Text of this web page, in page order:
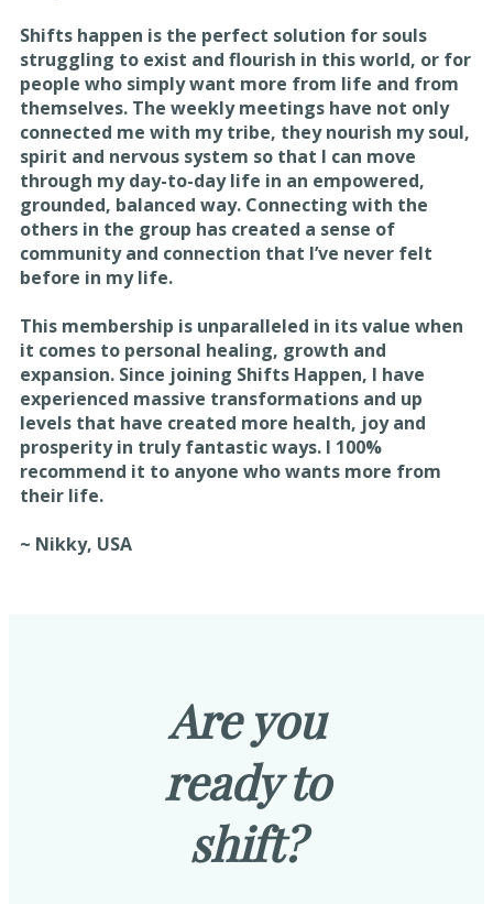
Shifts happen is the perfect solution for souls
struggling to exist and flourish in this world, or for
people who simply want more from life and from
themselves. The weekly meetings have not only
connected me with my tribe, they nourish my soul,
spirit and nervous system so that I can move
through my day-to-day life in an empowered,
grounded, balanced way. Connecting with the
others in the group has created a sense of
community and connection that I’ve never felt
before in my life.
This membership is unparalleled in its value when
it comes to personal healing, growth and
expansion. Since joining Shifts Happen, I have
experienced massive transformations and up
levels that have created more health, joy and
prosperity in truly fantastic ways. I 100%
recommend it to anyone who wants more from
their life.
~ Nikky, USA
Are you
ready to
shift?